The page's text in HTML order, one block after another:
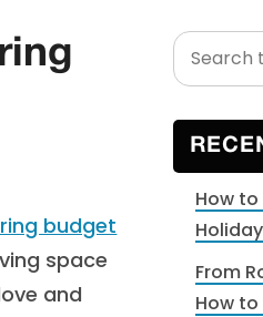
space
and
Search
this
How
From
How to